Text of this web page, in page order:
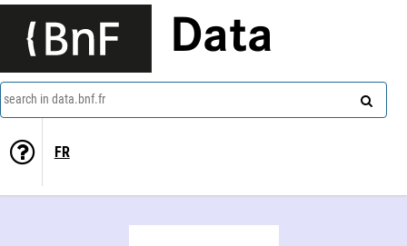
Data
search in data.bnf.fr
FR